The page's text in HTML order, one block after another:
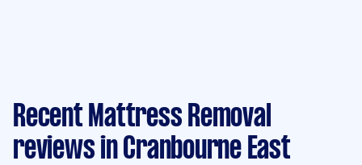
Recent Mattress Removal
reviews in Cranbourne East